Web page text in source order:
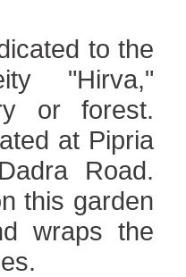
to the
"Hirva,"
or forest.
at Pipria
Road.
this garden
wraps the